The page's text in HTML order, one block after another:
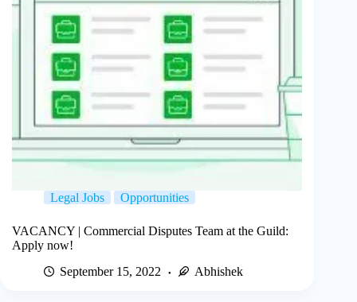
Legal Jobs Opportunities
VACANCY | Commercial Disputes Team at the Guild:
Apply now!
September 15, 2022
Abhishek